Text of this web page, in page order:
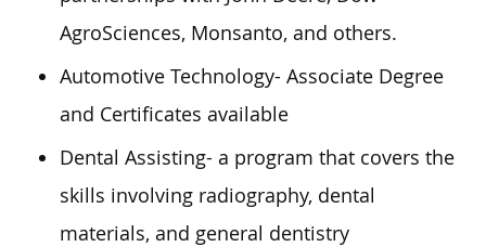
AgroSciences, Monsanto, and others.
Automotive Technology- Associate Degree
and Certificates available
Dental Assisting- a program that covers the
skills involving radiography, dental
materials, and general dentistry